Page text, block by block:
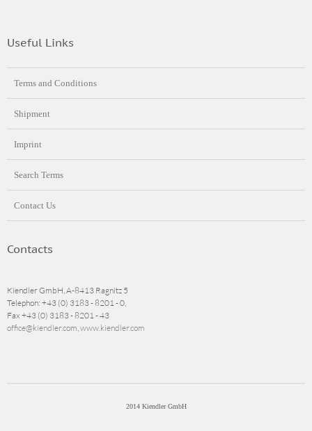
Useful Links
Terms and Conditions
Shipment
Imprint
Search Terms
Contact Us
Contacts
Kiendler GmbH, A-8413 Ragnitz 5
Telephon: +43 (0) 3183 - 8201 - 0,
Fax +43 (0) 3183 - 8201 - 43
office@kiendler.com,www.kiendler.com
2014 Kiendler GmbH